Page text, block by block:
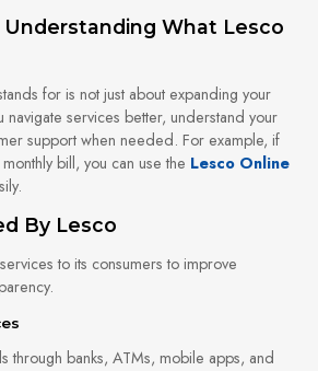
What Lesco
for is not just about expanding your
navigate services better, understand your
support when needed. For example, if
bill, you can use the Lesco Online
By Lesco
to its consumers to improve
through banks, ATMs, mobile apps, and